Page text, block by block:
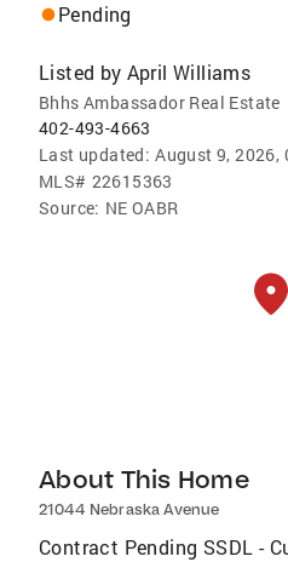
Pending
Listed by April Williams
Bhhs Ambassador Real Estate
402-493-4663
Last updated: August 9, 2026,
MLS# 22615363
Source: NE OABR
About This Home
21044 Nebraska Avenue
Contract Pending SSDL -